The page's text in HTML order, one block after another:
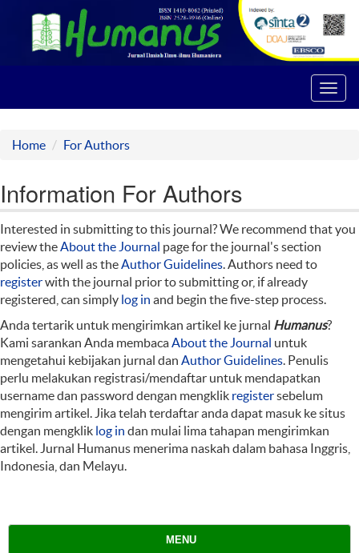
Home For Authors
Information For Authors
Interested in submitting to this journal? We recommend that you
review theAbout the Journal page for the journal's section
policies, as well as theAuthor Guidelines. Authors need to
registerwith the journal prior to submitting or, if already
registered, can simply log in and begin the five-step process.
Anda tertarik untuk mengirimkan artikel ke jurnal Humanus?
Kami sarankan Anda membacaAbout the Journal untuk
mengetahui kebijakan jurnal dan Author Guidelines. Penulis
perlu melakukan registrasi/mendaftar untuk mendapatkan
username dan password dengan mengklik registersebelum
mengirim artikel. Jika telah terdaftar anda dapat masuk ke situs
dengan mengklik log in dan mulai lima tahapan mengirimkan
artikel. Jurnal Humanus menerima naskah dalam bahasa Inggris,
Indonesia, dan Melayu.
MENU